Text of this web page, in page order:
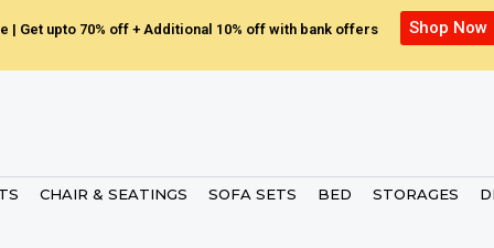
| Get upto 70% off + Additional 10% off with bank offers Shop Now
CHAIR & SEATINGS SOFA SETS BED STORAGES